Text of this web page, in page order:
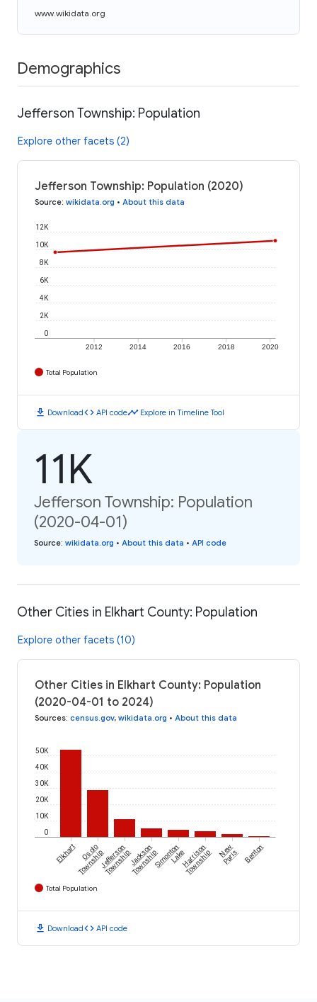
www.wikidata.org
Demographics
Jefferson Township: Population
Explore other facets (2)
Jefferson Township: Population (2020)
Source: wikidata.org • About this data
2012 2014 2016 2018 2020
0
2K
4K
6K
8K
10K
12K
Total Population
download Downloadcode API codetimeline Explore in Timeline Tool
11K
Jefferson Township: Population
(2020-04-01)
Source: wikidata.org • About this data • API code
Other Cities in Elkhart County: Population
Explore other facets (10)
Other Cities in Elkhart County: Population
(2020-04-01 to 2024)
Sources: census.gov, wikidata.org • About this data
0
10K
20K
30K
40K
50K
Elkhart Osolo
TownshipJefferson
TownshipJackson
TownshipSimonton
LakeHarrison
Township New
Paris Benton
Total Population
download Downloadcode API code